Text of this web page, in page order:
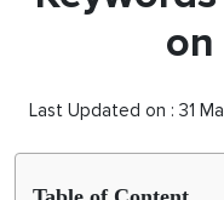
on
Last Updated on : 31